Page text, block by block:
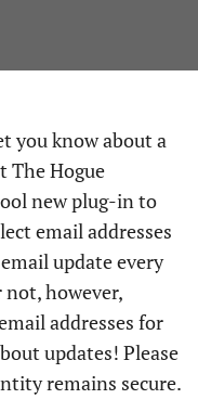
The Hogue
new plug-in to
email addresses
update every
however,
addresses for
updates! Please
remains secure.